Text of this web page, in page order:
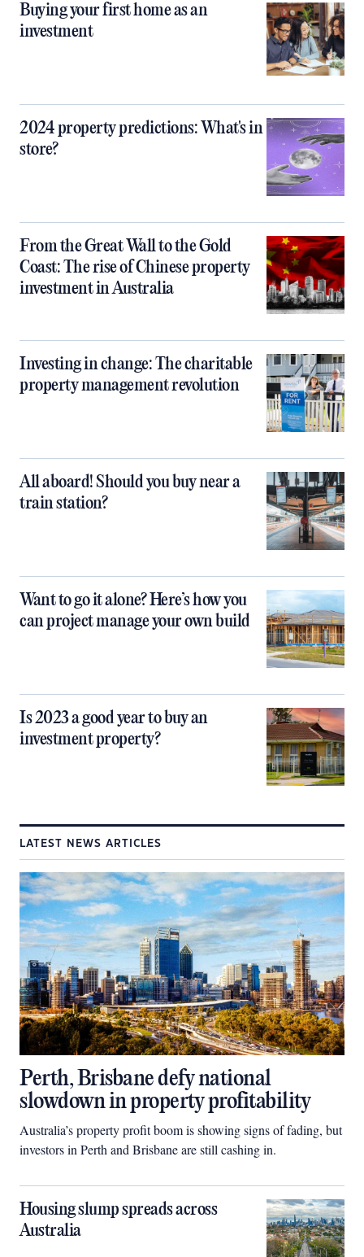
Buying your first home as an
investment
2024 property predictions: What's in
store?
From the Great Wall to the Gold
Coast: The rise of Chinese property
investment in Australia
Investing in change: The charitable
property management revolution
All aboard! Should you buy near a
train station?
Want to go it alone? Here’s how you
can project manage your own build
Is 2023 a good year to buy an
investment property?
LATEST NEWS ARTICLES
Perth, Brisbane defy national
slowdown in property profitability
Australia’s property profit boom is showing signs of fading, but
investors in Perth and Brisbane are still cashing in.
Housing slump spreads across
Australia